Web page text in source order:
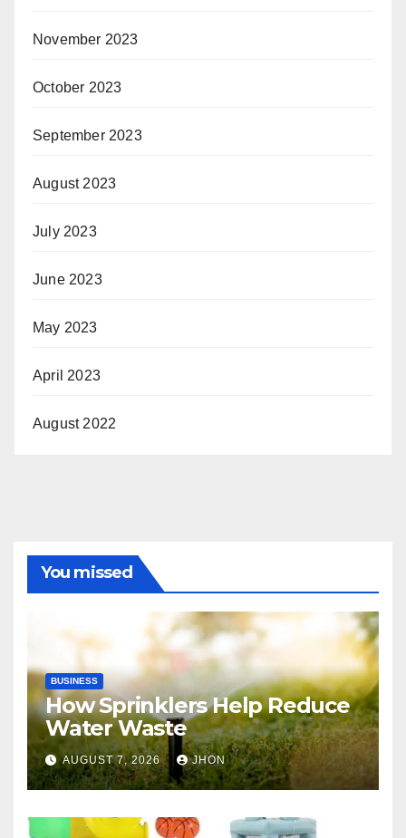
November 2023
October 2023
September 2023
August 2023
July 2023
June 2023
May 2023
April 2023
August 2022
You missed
BUSINESS
How Sprinklers Help Reduce
Water Waste
AUGUST 7, 2026 JHON